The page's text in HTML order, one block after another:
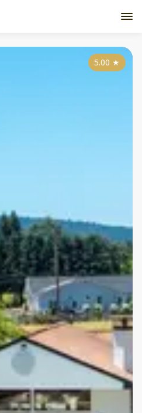
5.00 ★